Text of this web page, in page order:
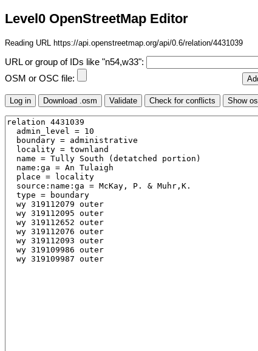
Level0 OpenStreetMap Editor
Reading URL https://api.openstreetmap.org/api/0.6/relation/4431039
URL or group of IDs like "n54,w33":
OSM or OSC file: